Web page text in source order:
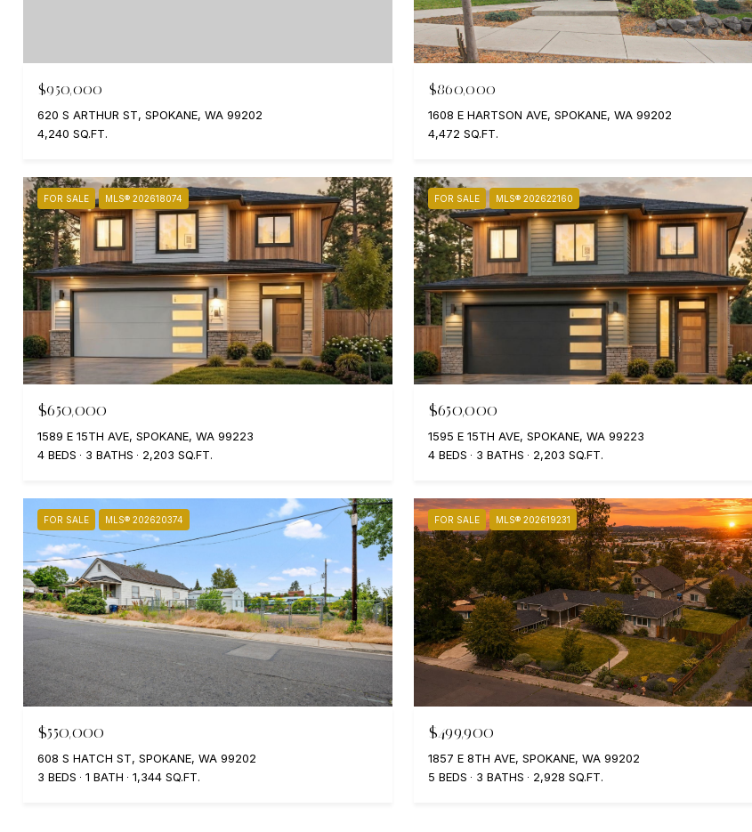
$950,000
620 S ARTHUR ST, SPOKANE, WA 99202
4,240 SQ.FT.
$860,000
1608 E HARTSON AVE, SPOKANE, WA 99202
4,472 SQ.FT.
FOR SALE MLS® 202618074
$650,000
1589 E 15TH AVE, SPOKANE, WA 99223
4 BEDS
3 BATHS 2,203 SQ.FT.
FOR SALE MLS® 202622160
$650,000
1595 E 15TH AVE, SPOKANE, WA 99223
4 BEDS
3 BATHS 2,203 SQ.FT.
FOR SALE MLS® 202620374
$550,000
608 S HATCH ST, SPOKANE, WA 99202
3 BEDS
1 BATH 1,344 SQ.FT.
FOR SALE MLS® 202619231
$499,900
1857 E 8TH AVE, SPOKANE, WA 99202
5 BEDS
3 BATHS 2,928 SQ.FT.